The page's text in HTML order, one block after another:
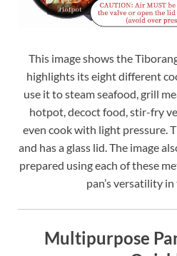
This image shows the
highlights its eight different
use it to steam seafood, grill
hotpot, decoct food, stir-fry
even cook with light pressure.
and has a glass lid. The image
prepared using each of these
pan’s versatility
Multipurpose